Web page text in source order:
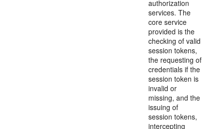
authorization
services. The
core service
provided is the
checking of valid
session tokens,
the requesting of
credentials if the
session token is
invalid or
missing, and the
issuing of
session tokens,
intercepting